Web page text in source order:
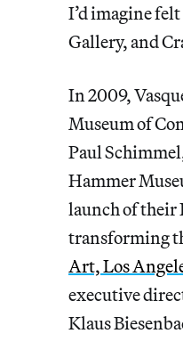
I’d imagine
Gallery, and
In 2009,
Museum of
Paul
Hammer
launch of their
transforming
Art, Los
executive
Klaus